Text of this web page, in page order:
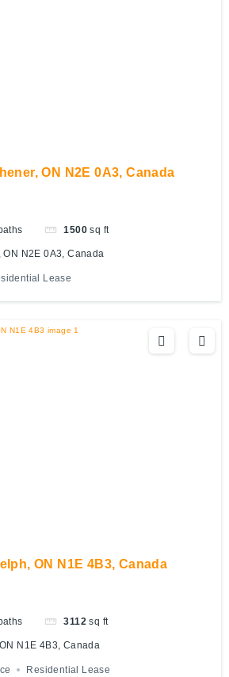
ON N2E 0A3, Canada
1500 sq ft
N2E 0A3, Canada
Lease
ON N1E 4B3, Canada
3112 sq ft
N1E 4B3, Canada
Residential Lease